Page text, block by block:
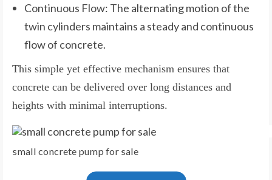
Continuous Flow: The alternating motion of the
twin cylinders maintains a steady and continuous
flow of concrete.
This simple yet effective mechanism ensures that
concrete can be delivered over long distances and
heights with minimal interruptions.
small concrete pump for sale